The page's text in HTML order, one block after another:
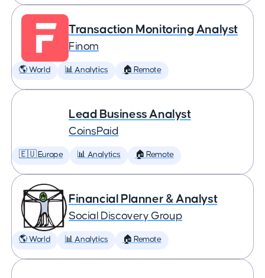
Transaction Monitoring Analyst
Finom
🌎 World 📊 Analytics 🏠 Remote
Lead Business Analyst
CoinsPaid
🇪🇺 Europe 📊 Analytics 🏠 Remote
Financial Planner & Analyst
Social Discovery Group
🌎 World 📊 Analytics 🏠 Remote